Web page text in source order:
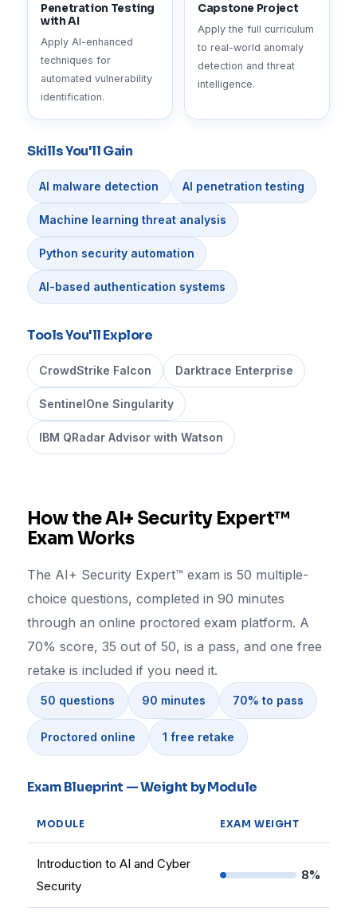
Penetration Testing
with AI
Apply AI-enhanced
techniques for
automated vulnerability
identification.
Capstone Project
Apply the full curriculum
to real-world anomaly
detection and threat
intelligence.
Skills You'll Gain
AI malware detection AI penetration testing
Machine learning threat analysis
Python security automation
AI-based authentication systems
Tools You'll Explore
CrowdStrike Falcon Darktrace Enterprise
SentinelOne Singularity
IBM QRadar Advisor with Watson
How the AI+ Security Expert™
Exam Works
The AI+ Security Expert™ exam is 50 multiple-
choice questions, completed in 90 minutes
through an online proctored exam platform. A
70% score, 35 out of 50, is a pass, and one free
retake is included if you need it.
50 questions 90 minutes 70% to pass
Proctored online 1 free retake
Exam Blueprint — Weight by Module
MODULE EXAM WEIGHT
Introduction to AI and Cyber
Security
8%